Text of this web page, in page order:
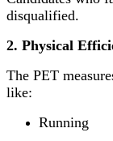
disqualified.
2. Physical
The PET
like:
Running